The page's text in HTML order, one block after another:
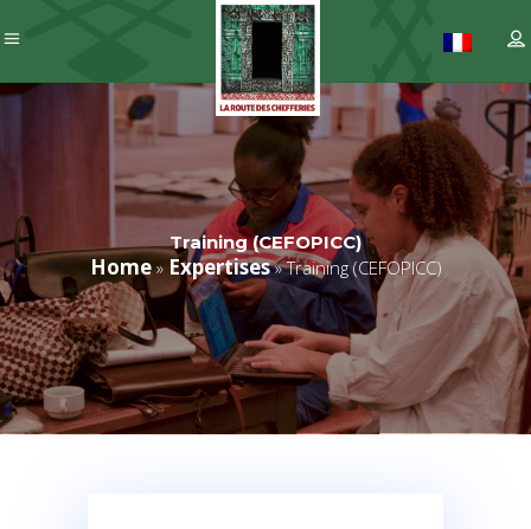
Training (CEFOPICC)
Home»Expertises»Training (CEFOPICC)